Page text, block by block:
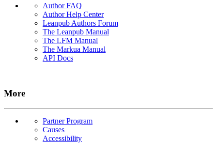
Author FAQ
Author Help Center
Leanpub Authors Forum
The Leanpub Manual
The LFM Manual
The Markua Manual
API Docs
More
Partner Program
Causes
Accessibility